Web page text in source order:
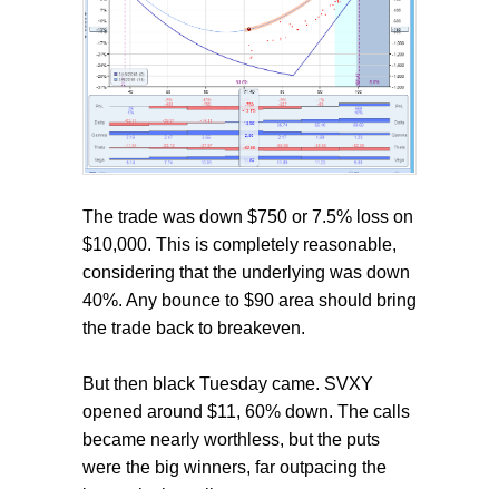
The trade was down $750 or 7.5% loss on
$10,000. This is completely reasonable,
considering that the underlying was down
40%. Any bounce to $90 area should bring
the trade back to breakeven.
But then black Tuesday came. SVXY
opened around $11, 60% down. The calls
became nearly worthless, but the puts
were the big winners, far outpacing the